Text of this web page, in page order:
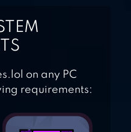
on any PC
requirements: